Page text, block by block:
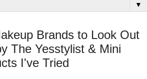
▼
Brands to Look Out
The Yesstylist & Mini
I've Tried